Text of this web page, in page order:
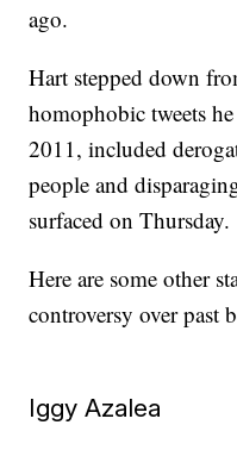
ago.
Hart stepped down
homophobic tweets
2011, included
people and
surfaced on Thursday.
Here are some other
controversy over past
Iggy Azalea